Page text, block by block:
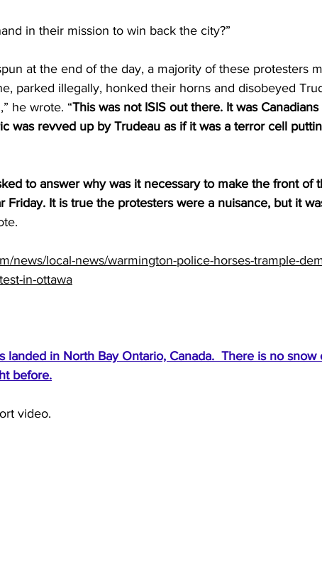
in their mission to win back the city?”
at the end of the day, a majority of these protesters
parked illegally, honked their horns and disobeyed
he wrote. “This was not ISIS out there. It was
was revved up by Trudeau as if it was a terror cell
to answer why was it necessary to make the front of
Friday. It is true the protesters were a nuisance, but it
news/local-news/warmington-police-horses-trample-
in-ottawa
landed in North Bay Ontario, Canada.  There is no
before.
video.